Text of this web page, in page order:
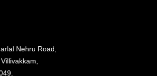
Nehru Road,